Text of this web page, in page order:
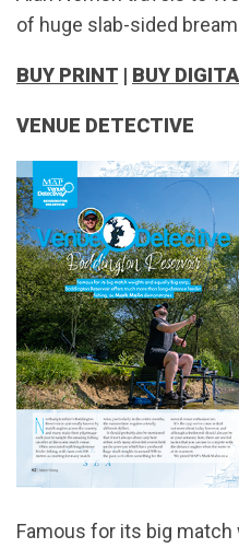
of huge slab-sided
BUY PRINT | BUY
VENUE DETECTIVE
Famous for its big match